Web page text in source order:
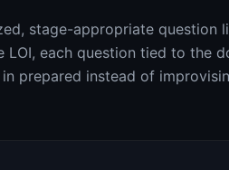
stage-appropriate question
LOI, each question tied to the
prepared instead of